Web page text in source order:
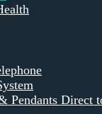
Pendants Direct